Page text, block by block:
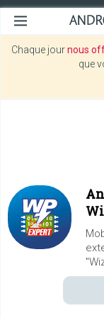
Chaque journous
que